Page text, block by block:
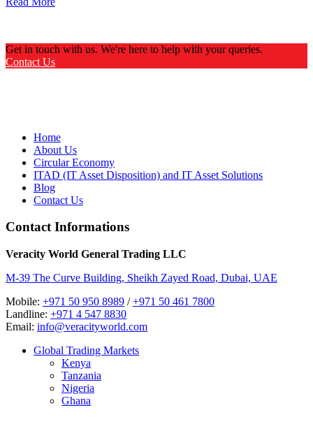
Get in touch with us. We're here to help with your queries.
Contact Us
Home
About Us
Circular Economy
ITAD (IT Asset Disposition) and IT Asset Solutions
Blog
Contact Us
Contact Informations
Veracity World General Trading LLC
M-39 The Curve Building, Sheikh Zayed Road, Dubai, UAE
Mobile: +971 50 950 8989 /+971 50 461 7800
Landline: +971 4 547 8830
Email: info@veracityworld.com
Global Trading Markets
Kenya
Tanzania
Nigeria
Ghana